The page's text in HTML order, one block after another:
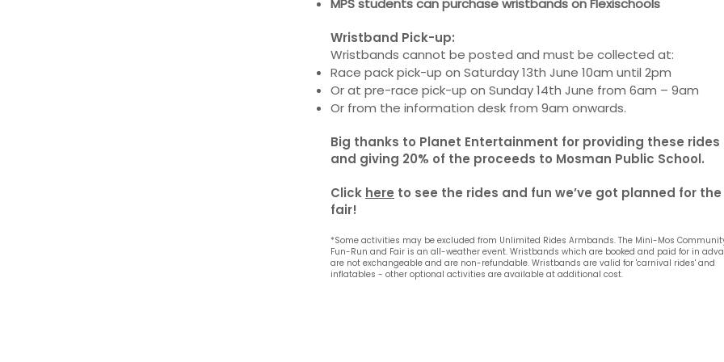
MPS students can purchase wristbands on Flexischools
Wristband Pick-up:
Wristbands cannot be posted and must be collected at:
Race pack pick-up on Saturday 13th June 10am until 2pm
Or at pre-race pick-up on Sunday 14th June from 6am – 9am
Or from the information desk from 9am onwards.
Big thanks to Planet Entertainment for providing these rides
and giving 20% of the proceeds to Mosman Public School.
Click here to see the rides and fun we’ve got planned for the
fair!
*Some activities may be excluded from Unlimited Rides Armbands. The Mini-Mos
Fun-Run and Fair is an all-weather event. Wristbands which are booked and paid for in
are not exchangeable and are non-refundable. Wristbands are valid for 'carnival rides' and
inflatables - other optional activities are available at additional cost.